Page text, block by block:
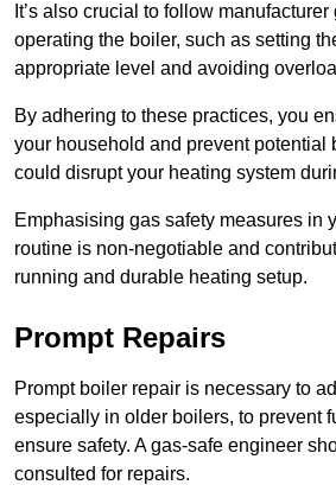
It’s also crucial to follow
operating the boiler, such as setting
appropriate level and avoiding
By adhering to these practices, you
your household and prevent potential
could disrupt your heating system
Emphasising gas safety measures in
routine is non-negotiable and
running and durable heating setup.
Prompt Repairs
Prompt boiler repair is necessary to
especially in older boilers, to prevent
ensure safety. A gas-safe engineer
consulted for repairs.